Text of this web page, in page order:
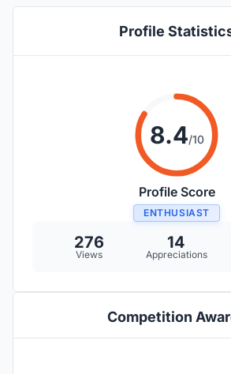
Profile
8.4/10
Profile Score
ENTHUSIAST
276
Views
14
Appreciations
Competition